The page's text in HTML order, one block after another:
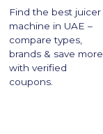
Find the best juicer
machine in UAE –
compare types,
brands & save more
with verified
coupons.